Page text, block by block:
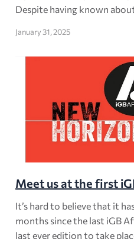
Despite having known
January 31, 2025
Meet us at the first
It’s hard to believe that it
months since the last iGB
last ever edition to take